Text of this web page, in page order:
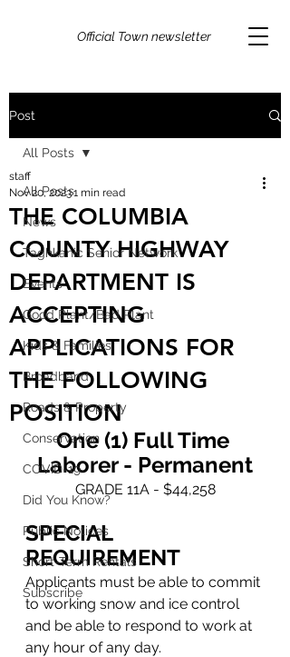
Official Town newsletter
Post
All Posts
News
Taghkanic Senior Network
Events
Good Plant/Bad Plant
Kids & Families
Broadband
Roads & Property
Conservation
COVID-19
Did You Know?
Public Notices
Short-Term Rentals
Subscribe
All Posts
THE COLUMBIA
COUNTY HIGHWAY
DEPARTMENT IS
ACCEPTING
APPLICATIONS FOR
THE FOLLOWING
POSITION
staff
Nov 20, 20231 min read
One (1) Full Time
Laborer - Permanent
GRADE 11A - $44,258
SPECIAL
REQUIREMENT
Applicants must be able to commit
to working snow and ice control
and be able to respond to work at
any hour of any day.